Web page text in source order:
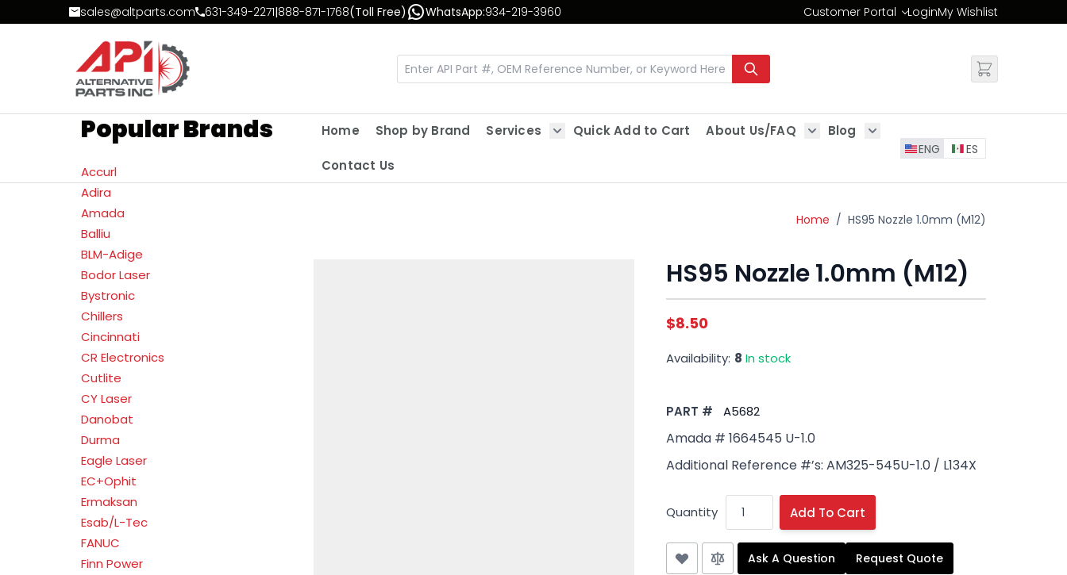
Skip to Contentsales@altparts.com 631-349-2271|888-871-1768(Toll Free) WhatsApp:934-219-3960 Customer Portal
Change
LoginMy Wishlist
Popular Brands
Accurl
Adira
Amada
Balliu
BLM-Adige
Bodor Laser
Bystronic
Chillers
Cincinnati
CR Electronics
Cutlite
CY Laser
Danobat
Durma
Eagle Laser
EC+Ophit
Ermaksan
Esab/L-Tec
FANUC
Finn Power
Home Shop by Brand
Services
Quick Add to Cart
About Us/FAQ
Show submenu for About Us/FAQ
Blog
Show submenu for Blog
Contact Us
ENG ES
Home / HS95 Nozzle 1.0mm (M12)
HS95 Nozzle 1.0mm (M12)
$8.50
Availability: 8 In stock
PART # A5682
Amada # 1664545 U-1.0
Additional Reference #’s: AM325-545U-1.0 / L134X
Quantity Add To Cart
Ask A Question Request Quote